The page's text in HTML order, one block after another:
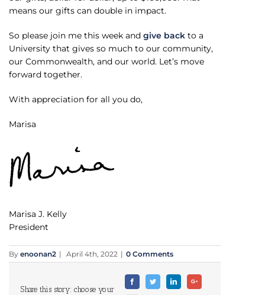
means our gifts can double in impact.
So please join me this week and give back to a
University that gives so much to our community,
our Commonwealth, and our world. Let’s move
forward together.
With appreciation for all you do,
Marisa
Marisa J. Kelly
President
By enoonan2 | April 4th, 2022 | 0 Comments
Share this story: choose your
FacebookTwitter LinkedinGoogle+